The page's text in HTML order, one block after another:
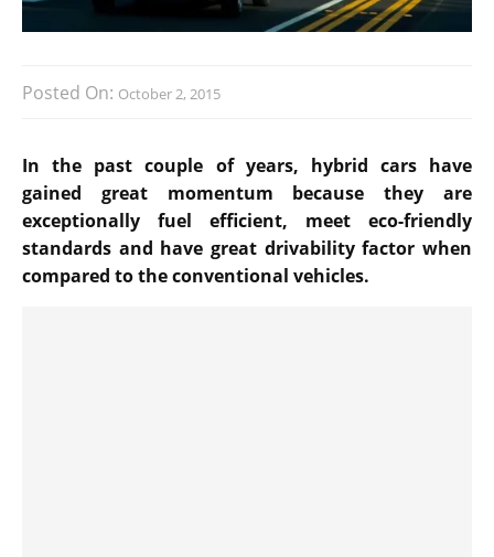
Posted On: October 2, 2015
In the past couple of years, hybrid cars have
gained great momentum because they are
exceptionally fuel efficient, meet eco-friendly
standards and have great drivability factor when
compared to the conventional vehicles.